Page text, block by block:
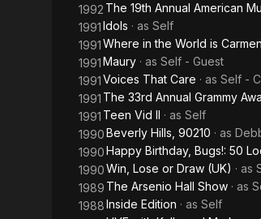
1992 The 19th Annual American
1991Idols · as Self
1991Where in the World is
1991Maury · as Self - Guest
1991Voices That Care · as Self -
1991 The 33rd Annual Grammy
1991 Teen Vid II · as Self
1990Beverly Hills, 90210 · as
1990Happy Birthday, Bugs!: 50
1990Win, Lose or Draw (UK) · as
1989 The Arsenio Hall Show · as
1988Inside Edition · as Self